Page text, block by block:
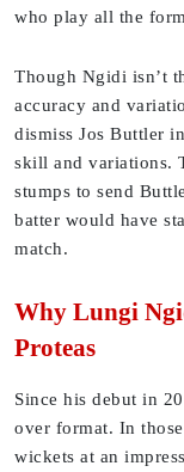
who play all the
Though Ngidi isn’t
accuracy and
dismiss Jos Buttler
skill and variations.
stumps to send
batter would have
match.
Why Lungi
Proteas
Since his debut in
over format. In
wickets at an